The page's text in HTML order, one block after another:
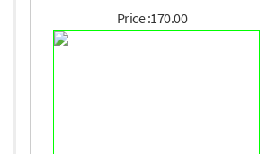
Price :170.00